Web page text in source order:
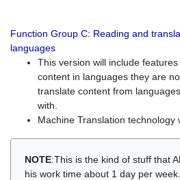
Function Group C: Reading and
languages
This version will include
content in languages they are
translate content from
with.
Machine Translation technology
NOTE:This is the kind of stuff that
his work time about 1 day per